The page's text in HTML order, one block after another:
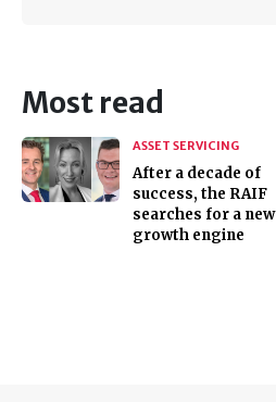
Most read
ASSET SERVICING
After a decade of
success, the RAIF
searches for a new
growth engine